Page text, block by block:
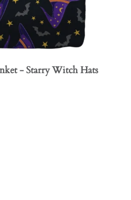
- Starry Witch Hats